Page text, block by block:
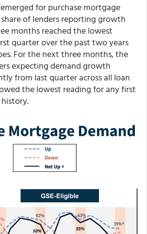
for purchase mortgage
of lenders reporting growth
months reached the lowest
quarter over the past two years
For the next three months, the
expecting demand growth
from last quarter across all loan
the lowest reading for any first